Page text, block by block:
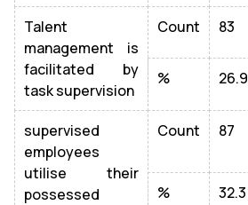
Talent
management is
facilitated by
task supervision
Count 83
% 26.9
supervised
employees
utilise their
possessed
Count 87
% 32.3